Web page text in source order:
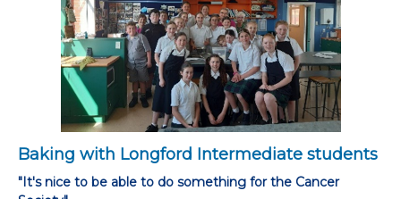
Baking with Longford Intermediate students
"It's nice to be able to do something for the Cancer